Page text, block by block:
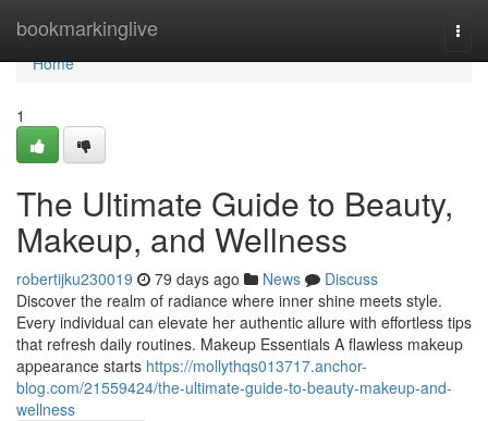
bookmarkinglive
Home
Home
1
The Ultimate Guide to Beauty,
Makeup, and Wellness
robertijku230019 79 days ago News
Discuss
Discover the realm of radiance where inner shine meets style.
Every individual can elevate her authentic allure with effortless tips
that refresh daily routines. Makeup Essentials A flawless makeup
appearance starts https://mollythqs013717.anchor-
blog.com/21559424/the-ultimate-guide-to-beauty-makeup-and-
wellness